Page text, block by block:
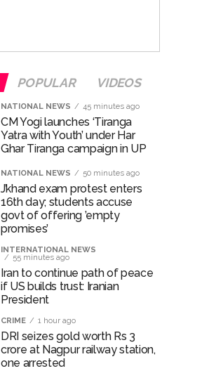
POPULAR VIDEOS
NATIONAL NEWS 45 minutes ago
CM Yogi launches ‘Tiranga
Yatra with Youth’ under Har
Ghar Tiranga campaign in UP
NATIONAL NEWS 50 minutes ago
J’khand exam protest enters
16th day; students accuse
govt of offering ’empty
promises’
INTERNATIONAL NEWS
55 minutes ago
Iran to continue path of peace
if US builds trust: Iranian
President
CRIME 1 hour ago
DRI seizes gold worth Rs 3
crore at Nagpur railway station,
one arrested